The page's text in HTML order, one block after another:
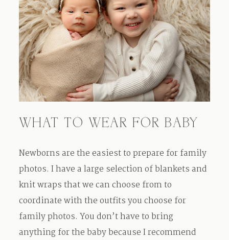
WHAT TO WEAR FOR BABY
Newborns are the easiest to prepare for family
photos. I have a large selection of blankets and
knit wraps that we can choose from to
coordinate with the outfits you choose for
family photos. You don’t have to bring
anything for the baby because I recommend